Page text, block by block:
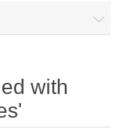
with